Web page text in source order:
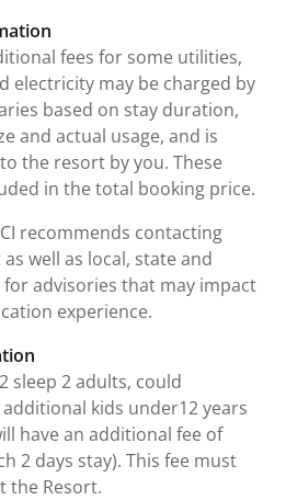
fees for some utilities,
electricity may be charged by
based on stay duration,
and actual usage, and is
the resort by you. These
in the total booking price.
recommends contacting
well as local, state and
advisories that may impact
experience.
sleep 2 adults, could
kids under12 years
have an additional fee of
2 days stay). This fee must
the Resort.